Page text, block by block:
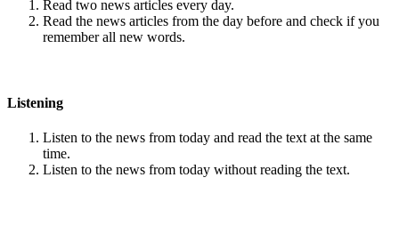
Read two news articles every day.
Read the news articles from the day before and check if you
remember all new words.
Listening
Listen to the news from today and read the text at the same
time.
Listen to the news from today without reading the text.